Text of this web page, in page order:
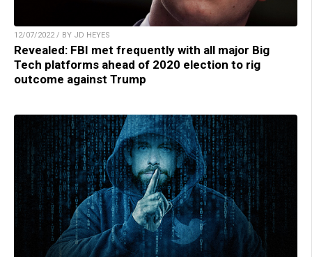
12/07/2022 / BY JD HEYES
Revealed: FBI met frequently with all major Big
Tech platforms ahead of 2020 election to rig
outcome against Trump